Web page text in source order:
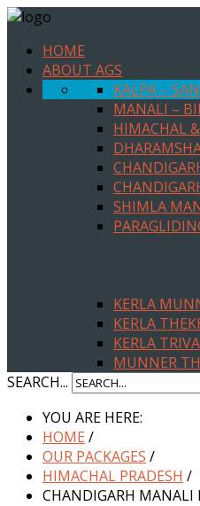
HOME
ABOUT AGS
KALPA –
MANALI –
HIMACHAL
SHIMLA
KERLA
KERLA
KERLA
MUNNER
SEARCH...
YOU ARE HERE:
HOME /
OUR PACKAGES /
HIMACHAL PRADESH /
CHANDIGARH MANALI